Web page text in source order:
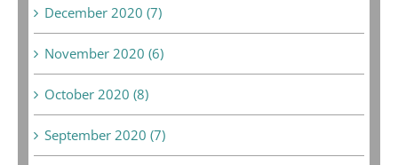
December 2020 (7)
November 2020 (6)
October 2020 (8)
September 2020 (7)